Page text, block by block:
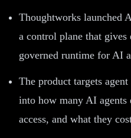
Thoughtworks launched
a control plane that gives
governed runtime for AI
The product targets
into how many AI agents
access, and what they